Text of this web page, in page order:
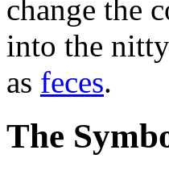
change the
into the
as feces.
The